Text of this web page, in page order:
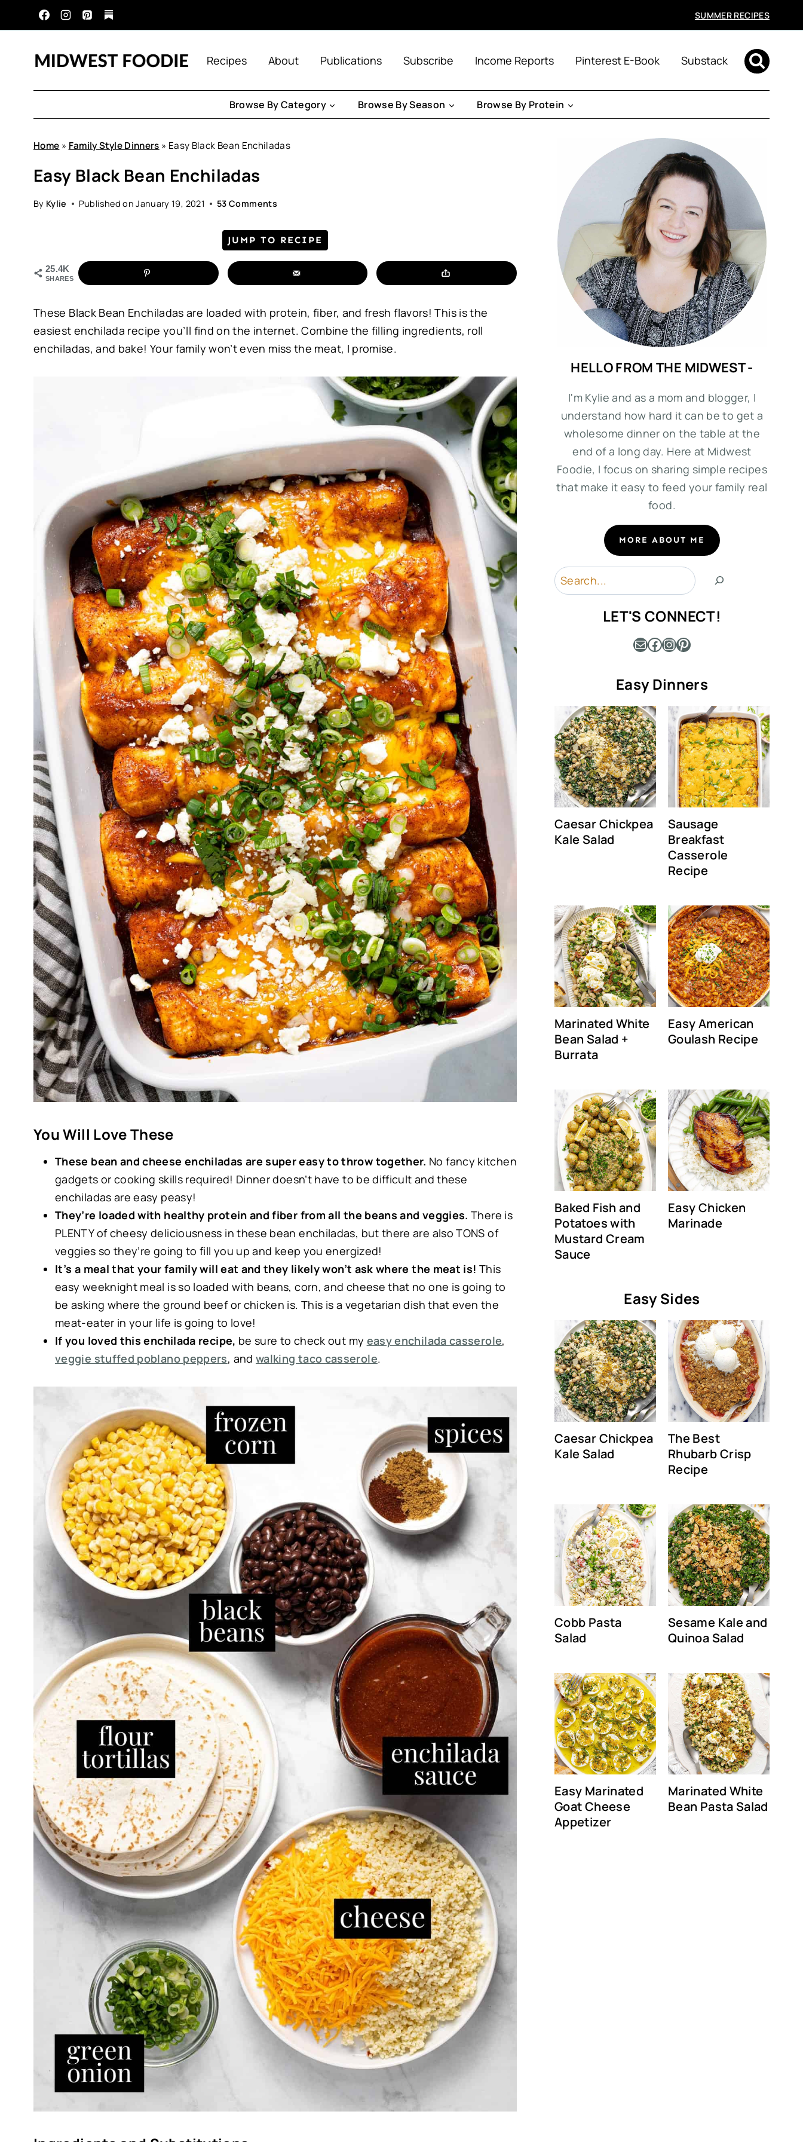
to
SUMMER RECIPES
Recipes About Publications Subscribe Income Reports Pinterest E-Book Substack
Browse By Category Browse By Season Browse By Protein
Home » Family Style Dinners » Easy Black Bean Enchiladas
Easy Black Bean Enchiladas
By Kylie Published on January 19, 2021 53 Comments
JUMP TO RECIPE
25.4K
SHARES
These Black Bean Enchiladas are loaded with protein, fiber, and fresh flavors! This is the
easiest enchilada recipe you’ll find on the internet. Combine the filling ingredients, roll
enchiladas, and bake! Your family won’t even miss the meat, I promise.
You Will Love These
These bean and cheese enchiladas are super easy to throw together. No fancy kitchen
gadgets or cooking skills required! Dinner doesn’t have to be difficult and these
enchiladas are easy peasy!
They’re loaded with healthy protein and fiber from all the beans and veggies. There is
PLENTY of cheesy deliciousness in these bean enchiladas, but there are also TONS of
veggies so they’re going to fill you up and keep you energized!
It’s a meal that your family will eat and they likely won’t ask where the meat is! This
easy weeknight meal is so loaded with beans, corn, and cheese that no one is going to
be asking where the ground beef or chicken is. This is a vegetarian dish that even the
meat-eater in your life is going to love!
If you loved this enchilada recipe, be sure to check out my easy enchilada casserole,
veggie stuffed poblano peppers, and walking taco casserole.
HELLO FROM THE MIDWEST -
I'm Kylie and as a mom and blogger, I
understand how hard it can be to get a
wholesome dinner on the table at the
end of a long day. Here at Midwest
Foodie, I focus on sharing simple recipes
that make it easy to feed your family real
food.
MORE ABOUT ME
Search
LET'S CONNECT!
MailFacebook
Instagram
Pinterest
Easy Dinners
Caesar Chickpea
Kale Salad
Sausage
Breakfast
Casserole
Recipe
Marinated White
Bean Salad +
Burrata
Easy American
Goulash Recipe
Baked Fish and
Potatoes with
Mustard Cream
Sauce
Easy Chicken
Marinade
Easy Sides
Caesar Chickpea
Kale Salad
The Best
Rhubarb Crisp
Recipe
Cobb Pasta
Salad
Sesame Kale and
Quinoa Salad
Easy Marinated
Goat Cheese
Appetizer
Marinated White
Bean Pasta Salad